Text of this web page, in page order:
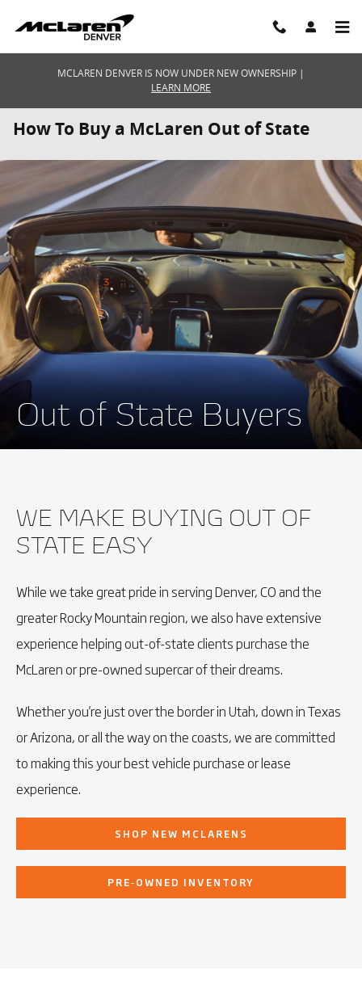
MCLAREN DENVER IS NOW UNDER NEW OWNERSHIP |
LEARN MORE
How To Buy a McLaren Out of State
Out of State Buyers
WE MAKE BUYING OUT OF
STATE EASY
While we take great pride in serving Denver, CO and the
greater Rocky Mountain region, we also have extensive
experience helping out-of-state clients purchase the
McLaren or pre-owned supercar of their dreams.
Whether you're just over the border in Utah, down in Texas
or Arizona, or all the way on the coasts, we are committed
to making this your best vehicle purchase or lease
experience.
SHOP NEW MCLARENS
PRE‑OWNED INVENTORY